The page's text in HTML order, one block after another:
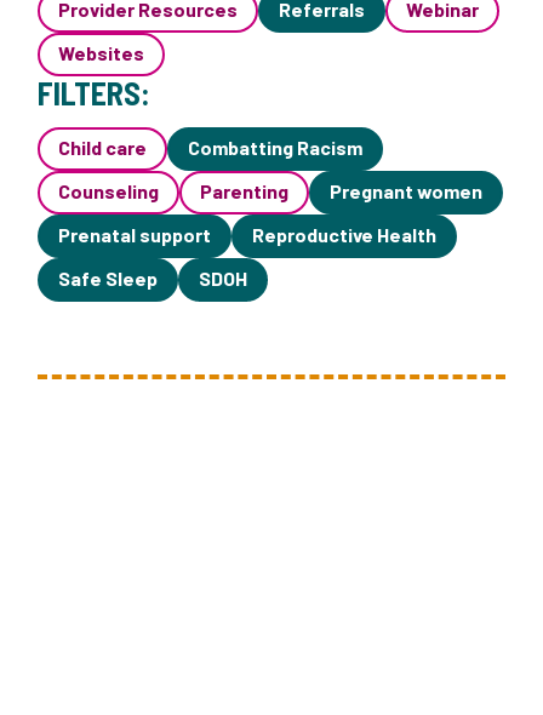
Provider Resources Referrals
Webinar
Websites
FILTERS:
Child care
Combatting Racism
Counseling
Parenting
Pregnant women
Prenatal support
Reproductive Health
Safe Sleep
SDOH